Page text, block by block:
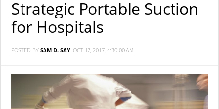
Strategic Portable Suction
for Hospitals
POSTED BY SAM D. SAY OCT 17, 2017, 4:30:00 AM